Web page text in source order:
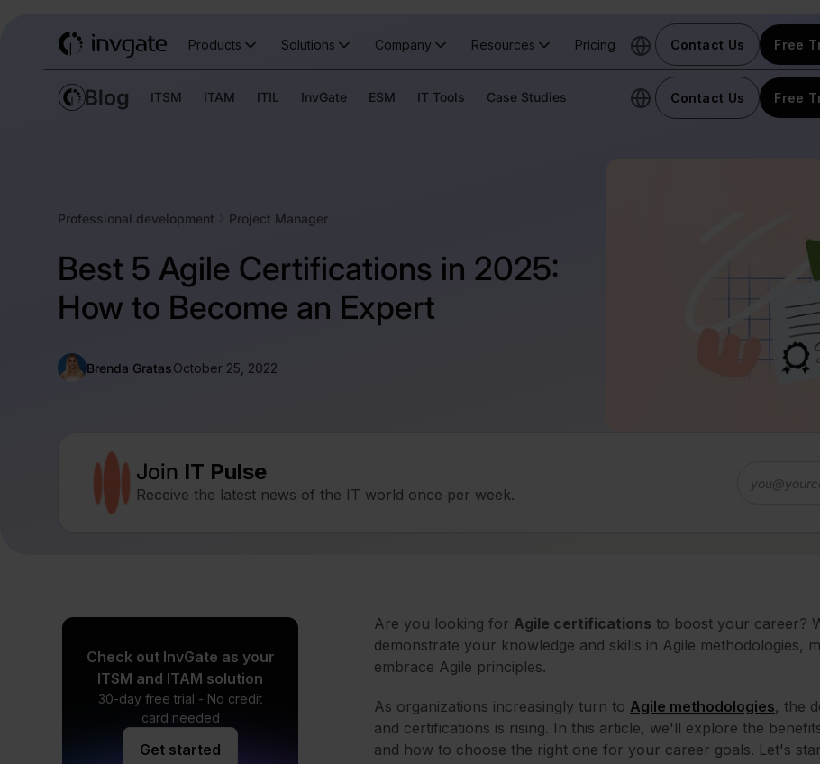
Products Solutions Company Resources Pricing Contact Us Free
ITSM ITAM ITIL InvGate ESM IT Tools Case Studies Contact Us Free
Professional development Project Manager
Best 5 Agile Certifications in 2025:
How to Become an Expert
Brenda GratasOctober 25, 2022
Join IT Pulse
Receive the latest news of the IT world once per week.
Check out InvGate as your
ITSM and ITAM solution
30-day free trial - No credit
card needed
Get started
Are you looking for Agile certifications to boost your career?
demonstrate your knowledge and skills in Agile methodologies,
embrace Agile principles.
As organizations increasingly turn to Agile methodologies, the
and certifications is rising. In this article, we'll explore the
and how to choose the right one for your career goals. Let's